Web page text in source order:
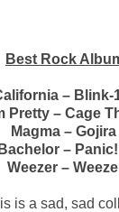
Best Rock
– Blink-
Pretty – Cage
Magma – Gojira
–
Weezer –
is a sad, sad